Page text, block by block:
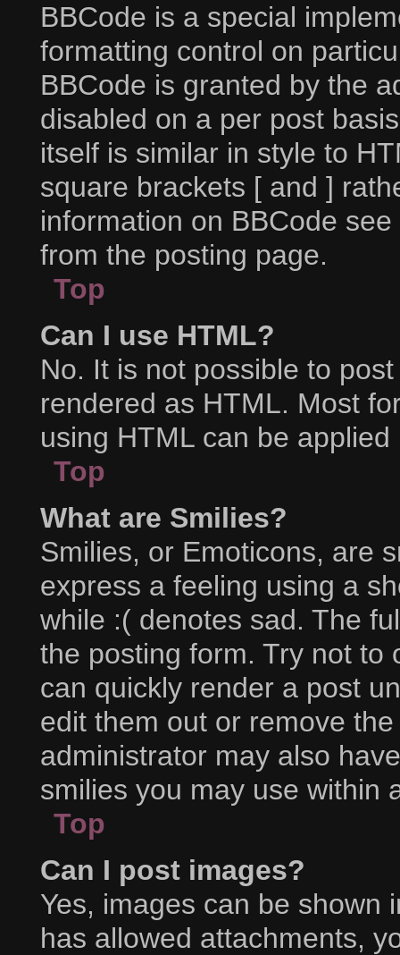
BBCode is a special
formatting control on
BBCode is granted by the
disabled on a per post
itself is similar in style to
square brackets [ and ]
information on BBCode
from the posting page.
Top
Can I use HTML?
No. It is not possible to
rendered as HTML. Most
using HTML can be
Top
What are Smilies?
Smilies, or Emoticons, are
express a feeling using a
while :( denotes sad. The
the posting form. Try not to
can quickly render a post
edit them out or remove
administrator may also
smilies you may use within
Top
Can I post images?
Yes, images can be shown
has allowed attachments,